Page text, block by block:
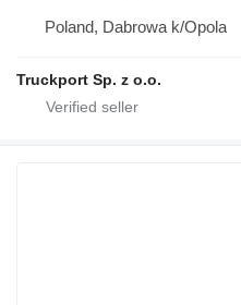
Poland, Dabrowa k/Opola
Truckport Sp. z o.o.